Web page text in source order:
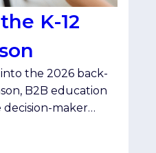
K-12
into the 2026 back-
B2B education
maker
standard